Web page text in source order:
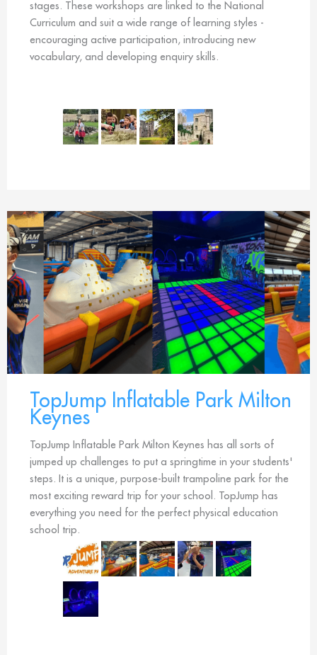
stages. These workshops are linked to the National
Curriculum and suit a wide range of learning styles -
encouraging active participation, introducing new
vocabulary, and developing enquiry skills.
TopJump Inflatable Park Milton
Keynes
TopJump Inflatable Park Milton Keynes has all sorts of
jumped up challenges to put a springtime in your students'
steps. It is a unique, purpose-built trampoline park for the
most exciting reward trip for your school. TopJump has
everything you need for the perfect physical education
school trip.